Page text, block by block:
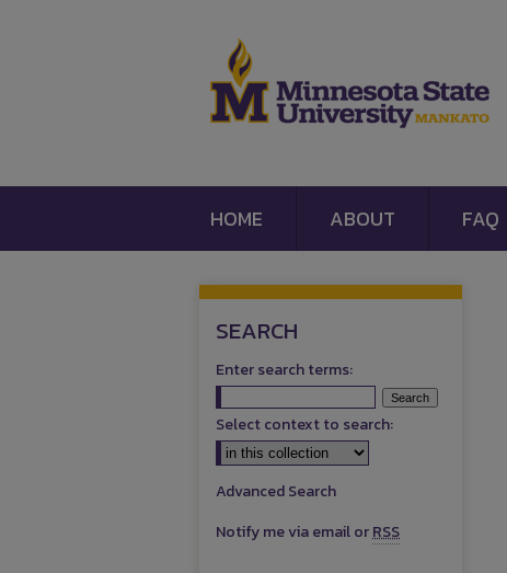
HOME ABOUT FAQ
SEARCH
Enter search terms:
Select context to search:
Advanced Search
Notify me via email orRSS